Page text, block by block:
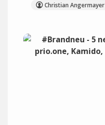
Christian Angermayer